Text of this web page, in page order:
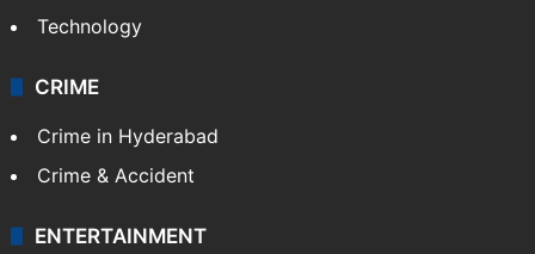
Technology
CRIME
Crime in Hyderabad
Crime & Accident
ENTERTAINMENT